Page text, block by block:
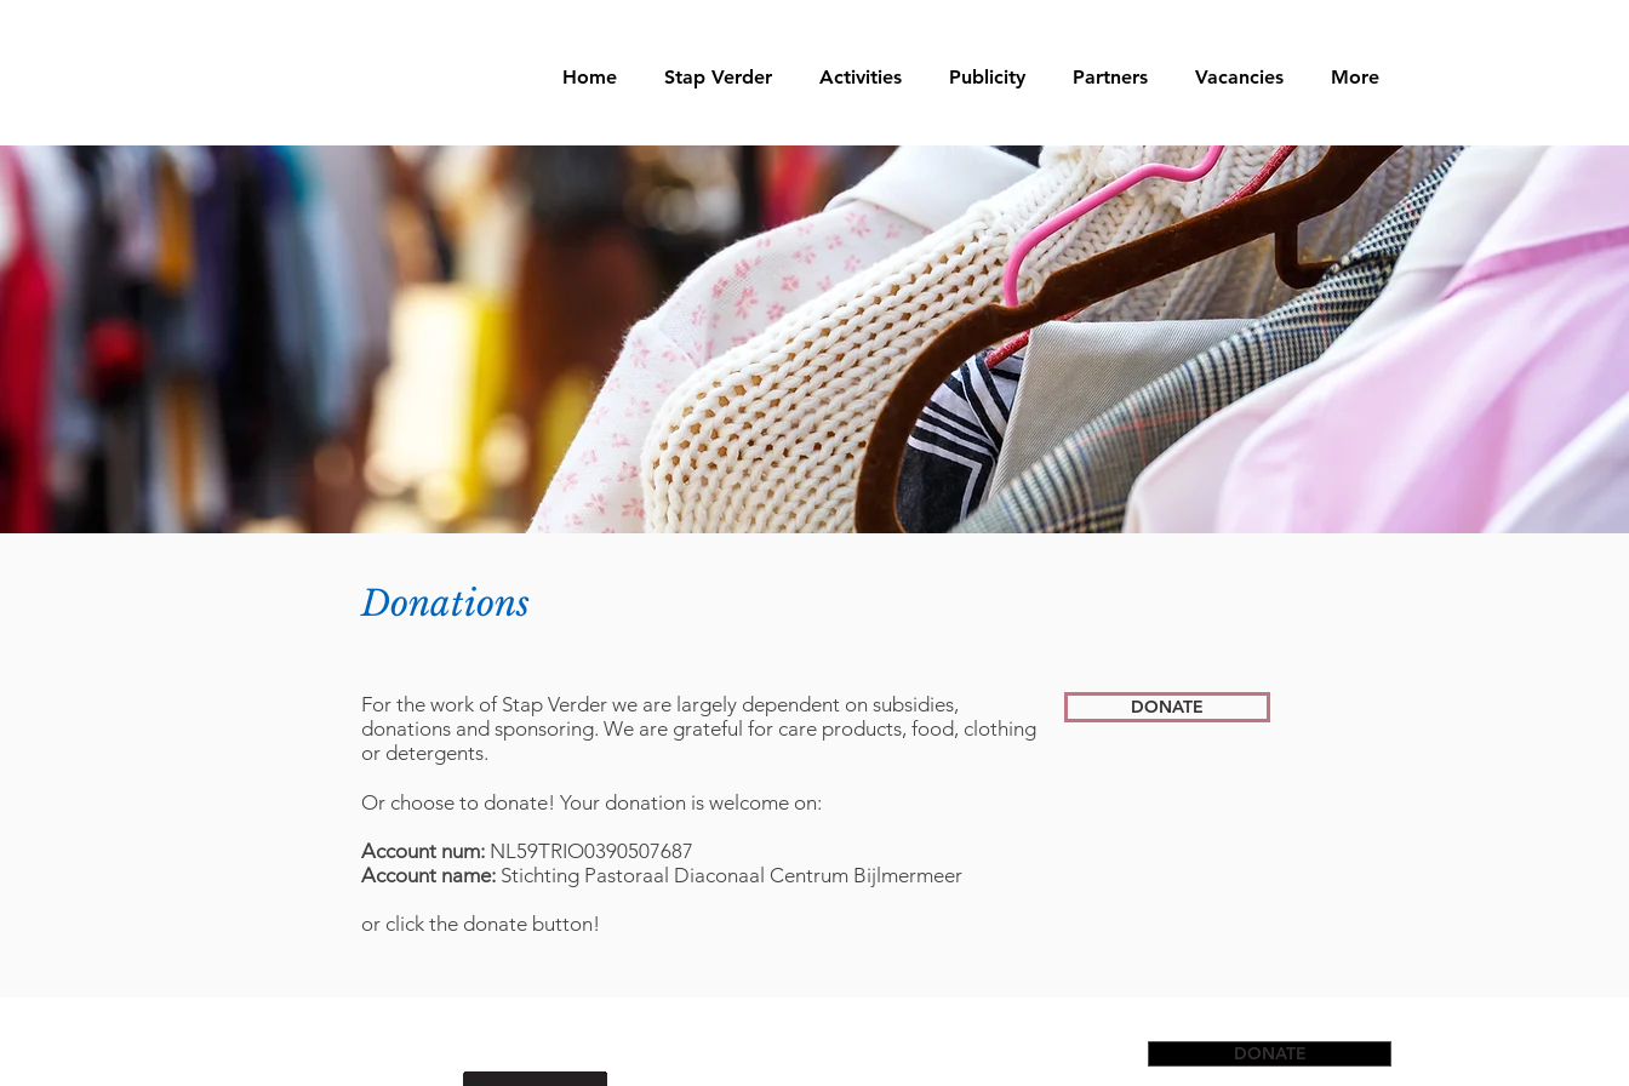
Home Stap Verder Activities Publicity Partners Vacancies More
Donations
For the work of Stap Verder we are largely dependent on subsidies,
donations and sponsoring. We are grateful for care products, food, clothing
or detergents.
Or choose to donate! Your donation is welcome on:
Account num: NL59TRIO0390507687
Account name: Stichting Pastoraal Diaconaal Centrum Bijlmermeer
or click the donate button!
DONATE
DONATE